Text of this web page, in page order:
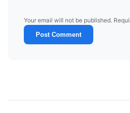
Your email will not be published.
Post Comment